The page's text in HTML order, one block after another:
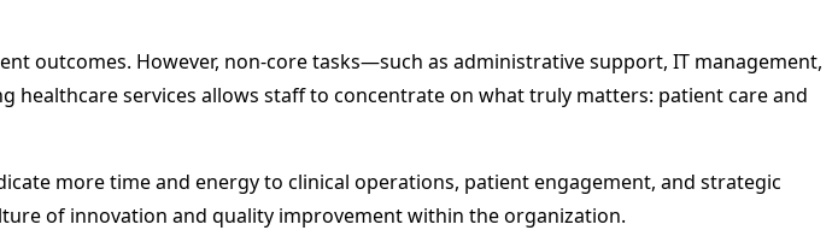
outcomes. However, non-core tasks—such as administrative support, IT management,
services allows staff to concentrate on what truly matters: patient care and
more time and energy to clinical operations, patient engagement, and strategic
of innovation and quality improvement within the organization.